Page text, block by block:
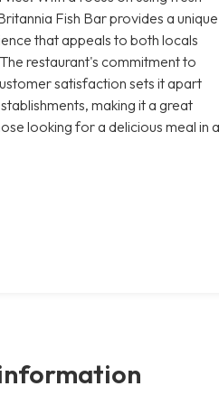
Fish Bar provides a unique
that appeals to both locals
restaurant's commitment to
satisfaction sets it apart
making it a great
looking for a delicious meal in a